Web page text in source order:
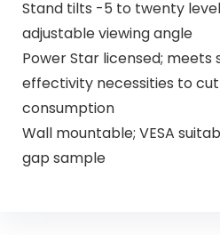
Stand tilts -5 to twenty
adjustable viewing angle
Power Star licensed;
effectivity necessities to
consumption
Wall mountable; VESA
gap sample